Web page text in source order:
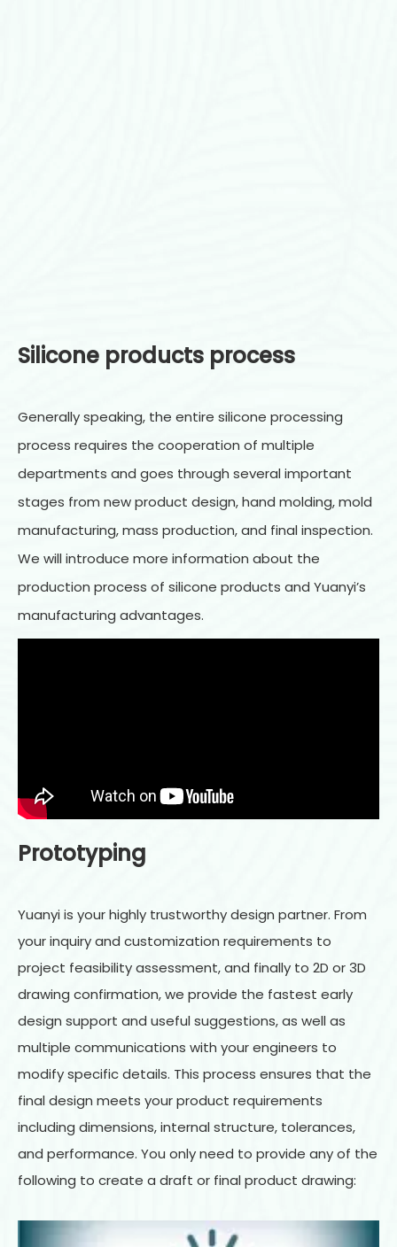
Silicone products process
Generally speaking, the entire silicone processing
process requires the cooperation of multiple
departments and goes through several important
stages from new product design, hand molding, mold
manufacturing, mass production, and final inspection.
We will introduce more information about the
production process of silicone products and Yuanyi’s
manufacturing advantages.
Prototyping
Yuanyi is your highly trustworthy design partner. From
your inquiry and customization requirements to
project feasibility assessment, and finally to 2D or 3D
drawing confirmation, we provide the fastest early
design support and useful suggestions, as well as
multiple communications with your engineers to
modify specific details. This process ensures that the
final design meets your product requirements
including dimensions, internal structure, tolerances,
and performance. You only need to provide any of the
following to create a draft or final product drawing: